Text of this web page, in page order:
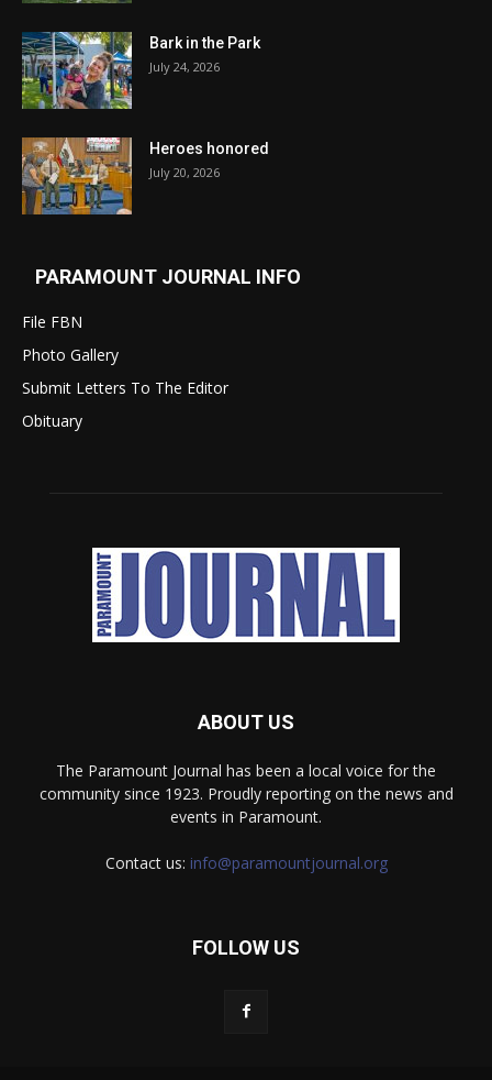
Bark in the Park
July 24, 2026
Heroes honored
July 20, 2026
PARAMOUNT JOURNAL INFO
File FBN
Photo Gallery
Submit Letters To The Editor
Obituary
ABOUT US
The Paramount Journal has been a local voice for the
community since 1923. Proudly reporting on the news and
events in Paramount.
Contact us: info@paramountjournal.org
FOLLOW US